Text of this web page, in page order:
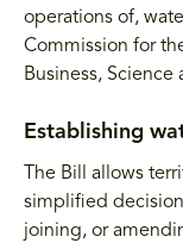
operations of,
Commission for
Business, Science
Establishing
The Bill allows
simplified
joining, or